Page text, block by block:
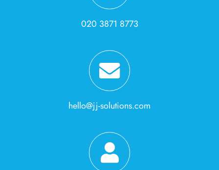
020 3871 8773
hello@jj-solutions.com